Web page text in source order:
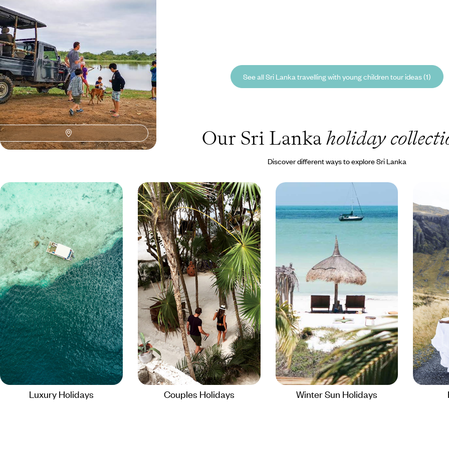
plains on a family holiday that balances beach
time, blue whales and big-game safari
10 days, from £3700 to £4800
See all Sri Lanka travelling with young children tour ideas (1)
Our Sri Lankaholiday
Discover different ways to explore Sri Lanka
Luxury Holidays Couples Holidays Winter Sun Holidays